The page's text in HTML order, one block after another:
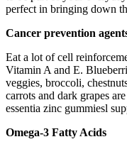
perfect in bringing down
Cancer prevention
Eat a lot of cell
Vitamin A and E.
veggies, broccoli,
carrots and dark grapes
essentia zinc gummiesl
Omega-3 Fatty Acids